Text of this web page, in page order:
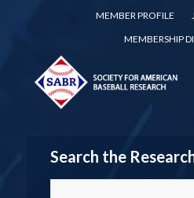
MEMBER PROFILE
MEMBERSHIP
Search the